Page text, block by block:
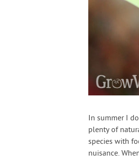
In summer I
plenty of
species with
nuisance.